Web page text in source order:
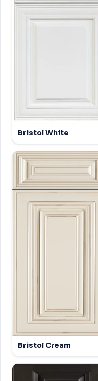
Bristol White
Bristol Cream